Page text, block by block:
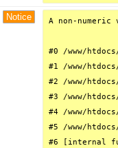
Notice A non-numeric
#0 /www/
#1 /www/
#2 /www/
#3 /www/
#4 /www/
#5 /www/
#6 [internal